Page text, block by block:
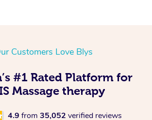
Customers Love Blys
#1 Rated Platform for
Massage therapy
4.9 from 35,052 verified reviews